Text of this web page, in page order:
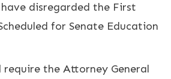
disregarded the First
for Senate Education
require the Attorney General